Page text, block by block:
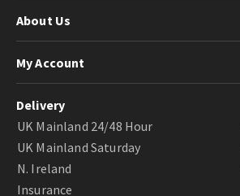
About Us
My Account
Delivery
UK Mainland 24/48 Hour
UK Mainland Saturday
N. Ireland
Insurance